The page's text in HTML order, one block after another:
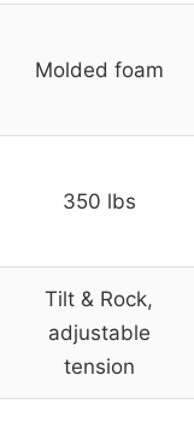
Molded foam
350 lbs
Tilt & Rock,
adjustable
tension